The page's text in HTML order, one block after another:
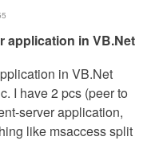
application in VB.Net
in VB.Net
I have 2 pcs (peer to
server application,
like msaccess split